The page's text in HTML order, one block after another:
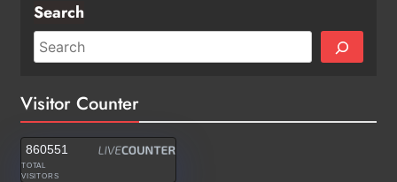
Search
Visitor Counter
860551
TOTAL
VISITORS